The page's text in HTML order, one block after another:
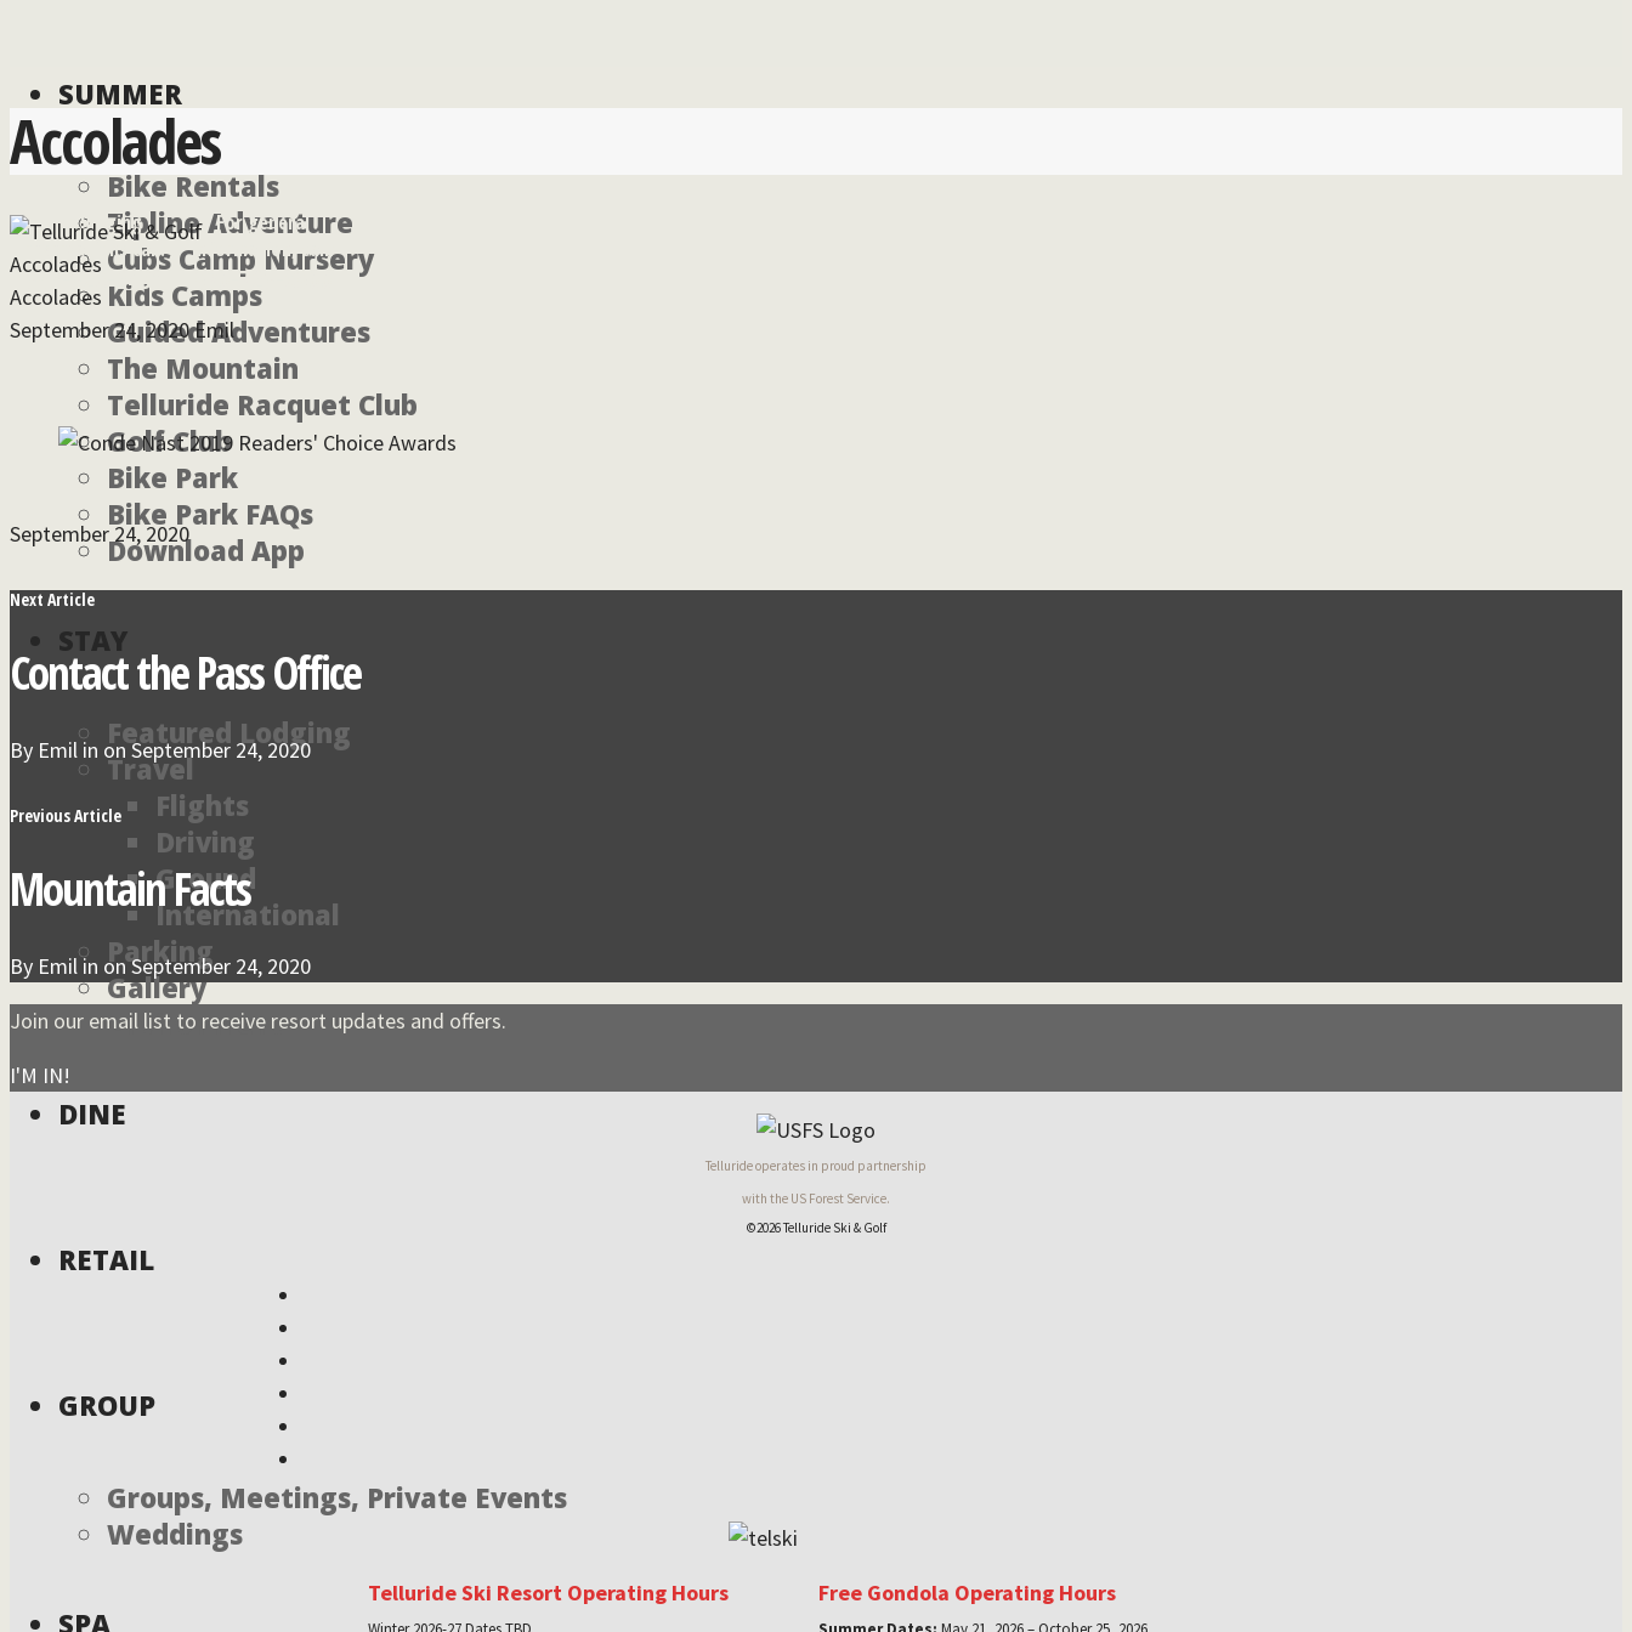
SUMMER
Bike Rentals
Zipline Adventure
Cubs Camp Nursery
Kids Camps
Guided Adventures
The Mountain
Telluride Racquet Club
Golf Club
Bike Park
Bike Park FAQs
Download App
STAY
Featured Lodging
Travel
Flights
Driving
Ground
International
Parking
Gallery
Environment
DINE
RETAIL
GROUP
Groups, Meetings, Private Events
Weddings
SPA
For lodging
reservations call:
855-826-2431
For general
information, call:
970-728-6900
Accolades
Accolades
Accolades
September 24, 2020Emil
September 24, 2020
Next Article
Contact the Pass Office
By Emil in onSeptember 24, 2020
Previous Article
Mountain Facts
By Emilin onSeptember 24, 2020
Join our email list to receive resort updates and offers.
I'M IN!
Telluride operates in proud partnership
with the US Forest Service.
©2026 Telluride Ski & Golf
Telluride Ski Resort Operating Hours Free Gondola Operating Hours